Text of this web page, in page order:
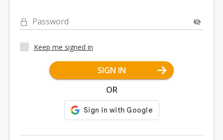
Password
Keep me signed in
SIGN IN
OR